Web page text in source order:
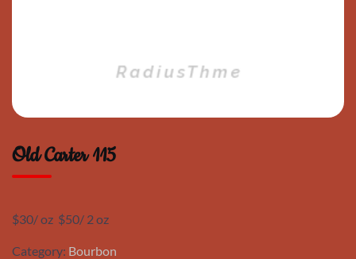
Old Carter 115
$30/ oz $50/ 2 oz
Category: Bourbon